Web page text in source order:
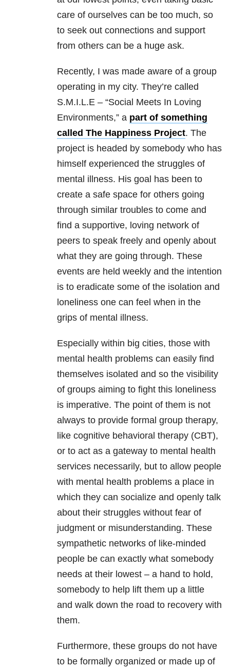
care of ourselves can be too much, so
to seek out connections and support
from others can be a huge ask.
Recently, I was made aware of a group
operating in my city. They’re called
S.M.I.L.E – “Social Meets In Loving
Environments,” a part of something
called The Happiness Project. The
project is headed by somebody who has
himself experienced the struggles of
mental illness. His goal has been to
create a safe space for others going
through similar troubles to come and
find a supportive, loving network of
peers to speak freely and openly about
what they are going through. These
events are held weekly and the intention
is to eradicate some of the isolation and
loneliness one can feel when in the
grips of mental illness.
Especially within big cities, those with
mental health problems can easily find
themselves isolated and so the visibility
of groups aiming to fight this loneliness
is imperative. The point of them is not
always to provide formal group therapy,
like cognitive behavioral therapy (CBT),
or to act as a gateway to mental health
services necessarily, but to allow people
with mental health problems a place in
which they can socialize and openly talk
about their struggles without fear of
judgment or misunderstanding. These
sympathetic networks of like-minded
people be can exactly what somebody
needs at their lowest – a hand to hold,
somebody to help lift them up a little
and walk down the road to recovery with
them.
Furthermore, these groups do not have
to be formally organized or made up of